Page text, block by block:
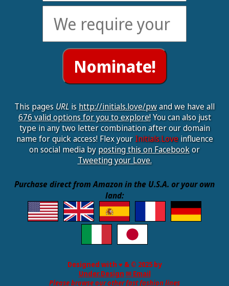
This pagesURL ishttp://initials.love/pwand we have all
676 valid options for you to explore!You can also just
type in any two letter combination after our domain
name for quick access! Flex your Initials.Loveinfluence
on social media byposting this on Facebookor
Tweeting your Love.
Purchase direct from Amazon in the U.S.A. or your own
land:
Designed with ♥ & © 2025 by
Under.Design ✉ Email
Please browse our other fast fashion lines